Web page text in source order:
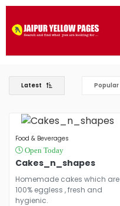
Latest Popular
Food & Beverages
Open Today
Cakes_n_shapes
Homemade cakes which are
100% eggless , fresh and
hygienic.